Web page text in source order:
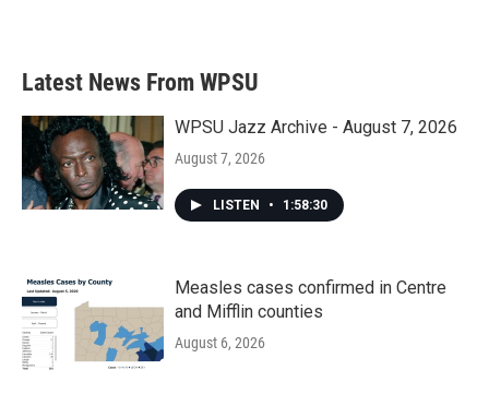
Latest News From WPSU
WPSU Jazz Archive - August 7, 2026
August 7, 2026
LISTEN • 1:58:30
Measles cases confirmed in Centre
and Mifflin counties
August 6, 2026